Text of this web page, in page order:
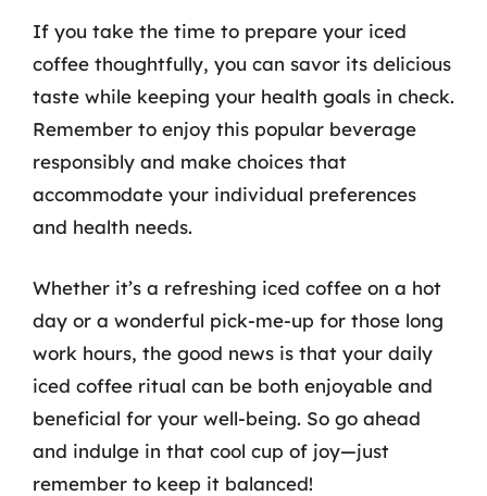
If you take the time to prepare your iced
coffee thoughtfully, you can savor its delicious
taste while keeping your health goals in check.
Remember to enjoy this popular beverage
responsibly and make choices that
accommodate your individual preferences
and health needs.
Whether it’s a refreshing iced coffee on a hot
day or a wonderful pick-me-up for those long
work hours, the good news is that your daily
iced coffee ritual can be both enjoyable and
beneficial for your well-being. So go ahead
and indulge in that cool cup of joy—just
remember to keep it balanced!